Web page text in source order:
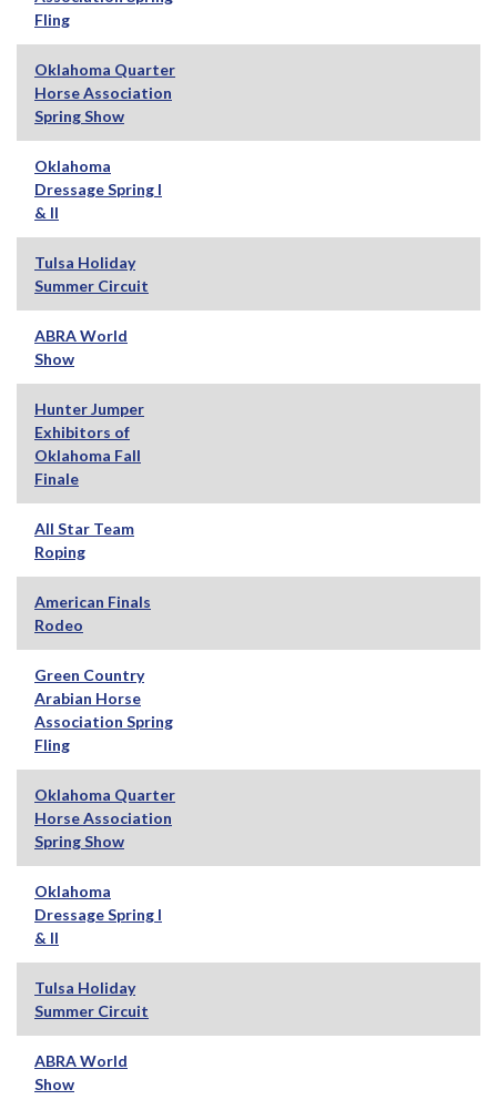
Fling
Oklahoma Quarter
Horse Association
Spring Show
Oklahoma
Dressage Spring I
& II
Tulsa Holiday
Summer Circuit
ABRA World
Show
Hunter Jumper
Exhibitors of
Oklahoma Fall
Finale
All Star Team
Roping
American Finals
Rodeo
Green Country
Arabian Horse
Association Spring
Fling
Oklahoma Quarter
Horse Association
Spring Show
Oklahoma
Dressage Spring I
& II
Tulsa Holiday
Summer Circuit
ABRA World
Show